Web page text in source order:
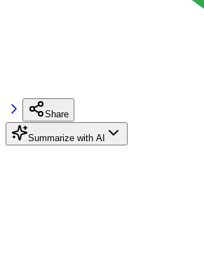
Share
Summarize with AI